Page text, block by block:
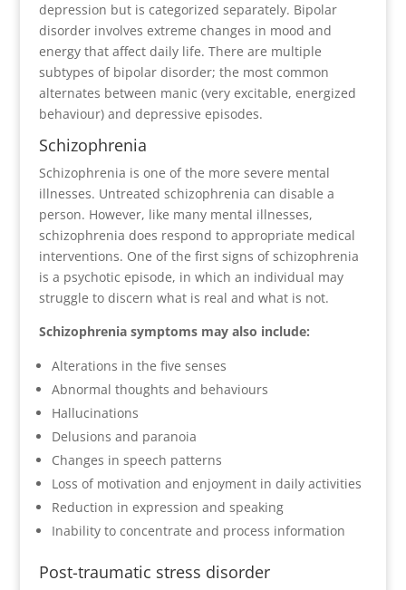
depression but is categorized separately. Bipolar
disorder involves extreme changes in mood and
energy that affect daily life. There are multiple
subtypes of bipolar disorder; the most common
alternates between manic (very excitable, energized
behaviour) and depressive episodes.
Schizophrenia
Schizophrenia is one of the more severe mental
illnesses. Untreated schizophrenia can disable a
person. However, like many mental illnesses,
schizophrenia does respond to appropriate medical
interventions. One of the first signs of schizophrenia
is a psychotic episode, in which an individual may
struggle to discern what is real and what is not.
Schizophrenia symptoms may also include:
Alterations in the five senses
Abnormal thoughts and behaviours
Hallucinations
Delusions and paranoia
Changes in speech patterns
Loss of motivation and enjoyment in daily activities
Reduction in expression and speaking
Inability to concentrate and process information
Post-traumatic stress disorder